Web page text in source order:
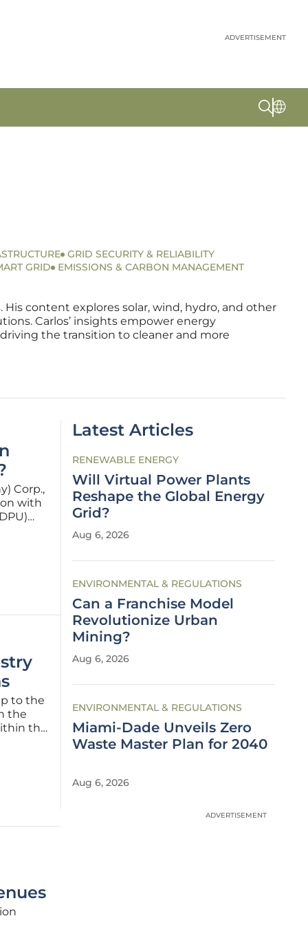
ADVERTISEMENT
GRID SECURITY & RELIABILITY
GRID
EMISSIONS & CARBON MANAGEMENT
content explores solar, wind, hydro, and other
Carlos’ insights empower energy
the transition to cleaner and more
Corp.,
with
This
to the
the
the
Latest Articles
RENEWABLE ENERGY
Will Virtual Power Plants
Reshape the Global Energy
Grid?
Aug 6, 2026
ENVIRONMENTAL & REGULATIONS
Can a Franchise Model
Revolutionize Urban
Mining?
Aug 6, 2026
ENVIRONMENTAL & REGULATIONS
Miami-Dade Unveils Zero
Waste Master Plan for 2040
Aug 6, 2026
ADVERTISEMENT